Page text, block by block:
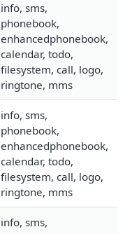
info, sms,
phonebook,
enhancedphonebook,
calendar, todo,
filesystem, call, logo,
ringtone, mms
info, sms,
phonebook,
enhancedphonebook,
calendar, todo,
filesystem, call, logo,
ringtone, mms
info, sms,